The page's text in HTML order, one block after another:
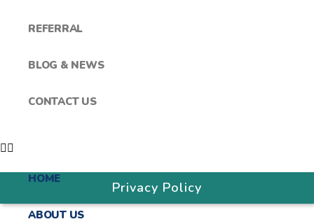
REFERRAL
BLOG & NEWS
CONTACT US
HOME
ABOUT US
Privacy Policy